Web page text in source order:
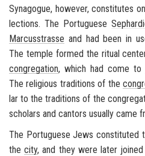
Syn­a­gogue, how­ever, con­sti­tutes
lec­tions. The Por­tuguese
Mar­cusstrasse and had been in
The tem­ple formed the rit­ual
con­gre­ga­tion, which had come to
The re­li­gious tra­di­tions of the
lar to the tra­di­tions of the
schol­ars and can­tors usu­ally came
The Por­tuguese Jews con­sti­tuted
thecity, and they were later